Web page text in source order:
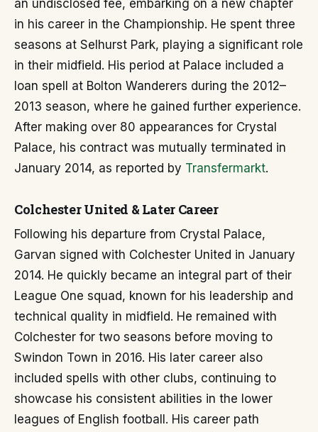
an undisclosed fee, embarking on a new chapter
in his career in the Championship. He spent three
seasons at Selhurst Park, playing a significant role
in their midfield. His period at Palace included a
loan spell at Bolton Wanderers during the 2012–
2013 season, where he gained further experience.
After making over 80 appearances for Crystal
Palace, his contract was mutually terminated in
January 2014, as reported by Transfermarkt.
Colchester United & Later Career
Following his departure from Crystal Palace,
Garvan signed with Colchester United in January
2014. He quickly became an integral part of their
League One squad, known for his leadership and
technical quality in midfield. He remained with
Colchester for two seasons before moving to
Swindon Town in 2016. His later career also
included spells with other clubs, continuing to
showcase his consistent abilities in the lower
leagues of English football. His career path